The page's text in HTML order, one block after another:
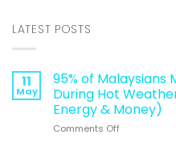
LATEST POSTS
11
May
95% of Malaysians
During Hot
Energy & Money)
Comments Offon